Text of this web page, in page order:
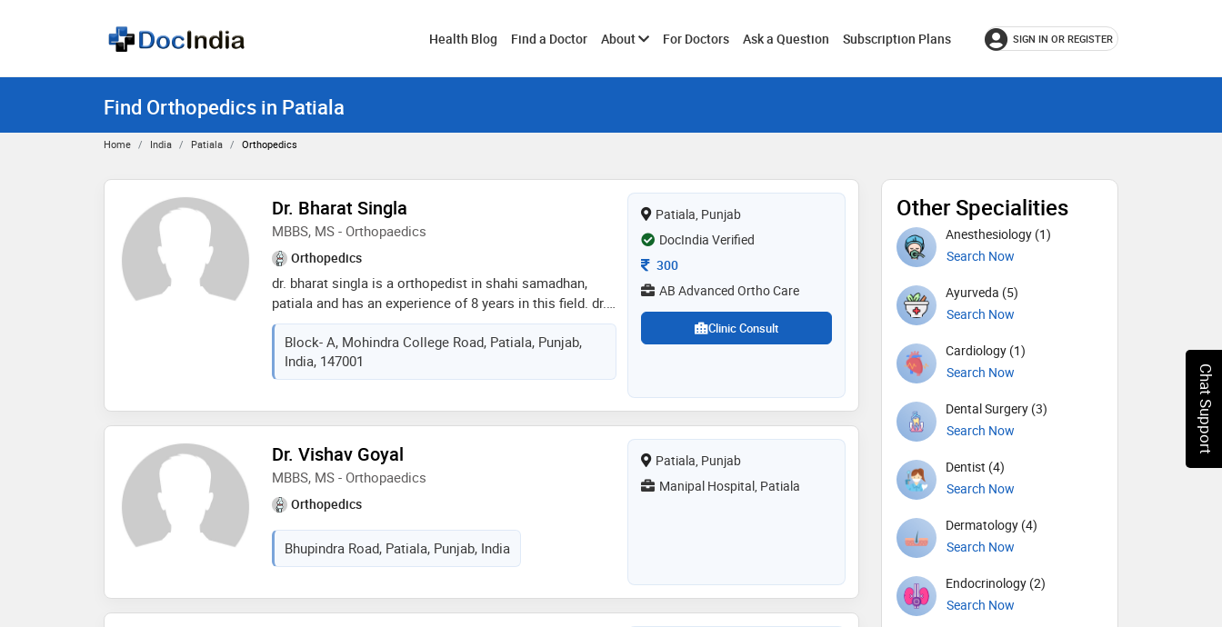
Health Blog Find a Doctor AboutToggleFor Doctors Ask a Question Subscription Plans SIGN IN OR REGISTER
Find Orthopedics in Patiala
Home India Patiala Orthopedics
Dr. Bharat Singla
MBBS, MS - Orthopaedics
Orthopedics
dr. bharat singla is a orthopedist in shahi samadhan,
patiala and has an experience of 8 years in this field. dr.
bharat singla practices at ab advanced ortho care in
shahi samadhan, patiala. he completed fellowship in
adult reconstructive joint arthroplasty from elite
institute of orthopaedics & joint replacement in
in 2013 and ms - orthopaedics from baba farid university
Block- A, Mohindra College Road, Patiala, Punjab,
India, 147001
Patiala, Punjab
DocIndia Verified
Consultation Fee
300
AB Advanced Ortho Care
Clinic Consult
Dr. Vishav Goyal
MBBS, MS - Orthopaedics
Orthopedics
Bhupindra Road, Patiala, Punjab, India
Patiala, Punjab
Manipal Hospital, Patiala
Other Specialities
Anesthesiology (1)
Search Now
Ayurveda (5)
Search Now
Cardiology (1)
Search Now
Dental Surgery (3)
Search Now
Dentist (4)
Search Now
Dermatology (4)
Search Now
Endocrinology (2)
Search Now
Chat Support